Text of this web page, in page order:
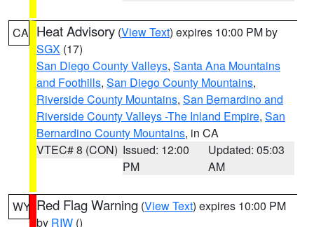
CA Heat Advisory (View Text) expires 10:00 PM by
SGX (17)
San Diego County Valleys, Santa Ana Mountains
and Foothills, San Diego County Mountains,
Riverside County Mountains, San Bernardino and
Riverside County Valleys -The Inland Empire, San
Bernardino County Mountains, in CA
VTEC# 8 (CON) Issued: 12:00
PM
Updated: 05:03
AM
WY Red Flag Warning (View Text) expires 10:00 PM
by RIW ()